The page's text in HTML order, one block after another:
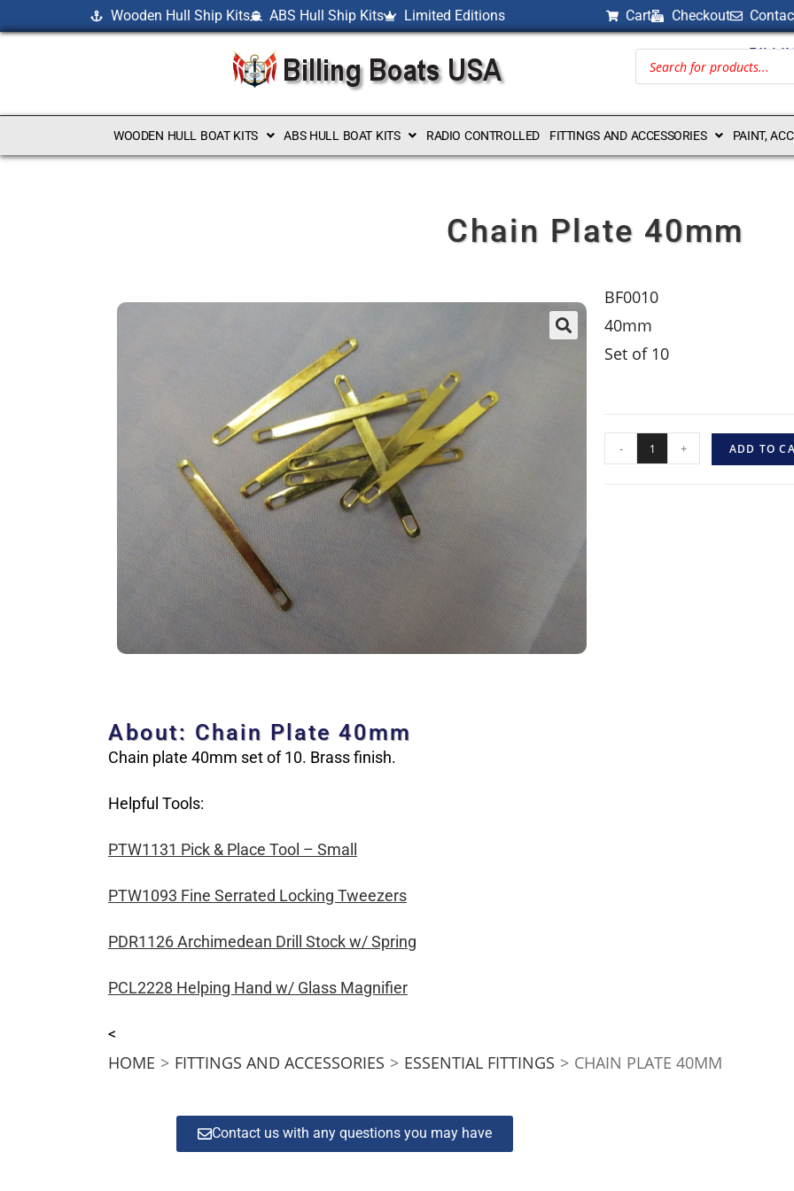
Wooden Hull Ship Kits ABS Hull Ship Kits Limited Editions Cart Checkout
WOODEN HULL BOAT KITS ABS HULL BOAT KITS RADIO CONTROLLED FITTINGS AND ACCESSORIES PAINT,
Chain Plate 40mm
BF0010
40mm
Set of 10
- + ADD TO
About: Chain Plate 40mm
Chain plate 40mm set of 10. Brass finish.
Helpful Tools:
PTW1131 Pick & Place Tool – Small
PTW1093 Fine Serrated Locking Tweezers
PDR1126 Archimedean Drill Stock w/ Spring
PCL2228 Helping Hand w/ Glass Magnifier
<
HOME > FITTINGS AND ACCESSORIES > ESSENTIAL FITTINGS > CHAIN PLATE 40MM
Contact us with any questions you may have